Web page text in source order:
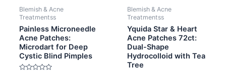
Blemish & Acne
Treatmentss
Painless Microneedle
Acne Patches:
Microdart for Deep
Cystic Blind Pimples
Blemish & Acne
Treatmentss
Yquida Star & Heart
Acne Patches 72ct:
Dual-Shape
Hydrocolloid with Tea
Tree